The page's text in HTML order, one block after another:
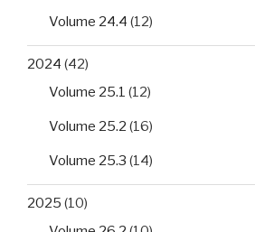
Volume 24.4 (12)
2024 (42)
Volume 25.1 (12)
Volume 25.2 (16)
Volume 25.3 (14)
2025 (10)